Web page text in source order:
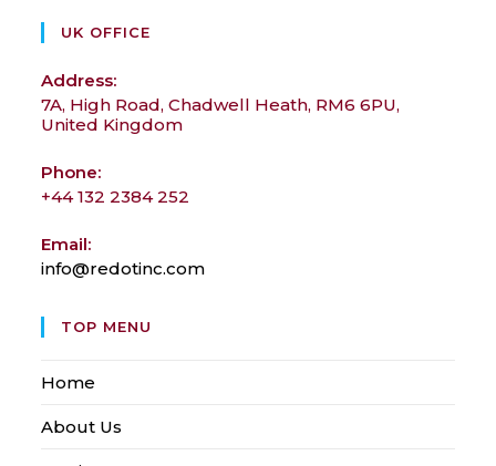
UK OFFICE
Address:
7A, High Road, Chadwell Heath, RM6 6PU,
United Kingdom
Phone:
+44 132 2384 252
Email:
info@redotinc.comOpens
TOP MENU
Home
About Us